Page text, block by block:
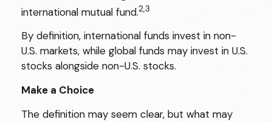
international mutual fund.2,3
By definition, international funds invest in non-
U.S. markets, while global funds may invest in U.S.
stocks alongside non-U.S. stocks.
Make a Choice
The definition may seem clear, but what may